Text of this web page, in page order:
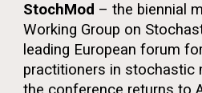
StochMod – the biennial
Working Group on
leading European forum
practitioners in stochastic